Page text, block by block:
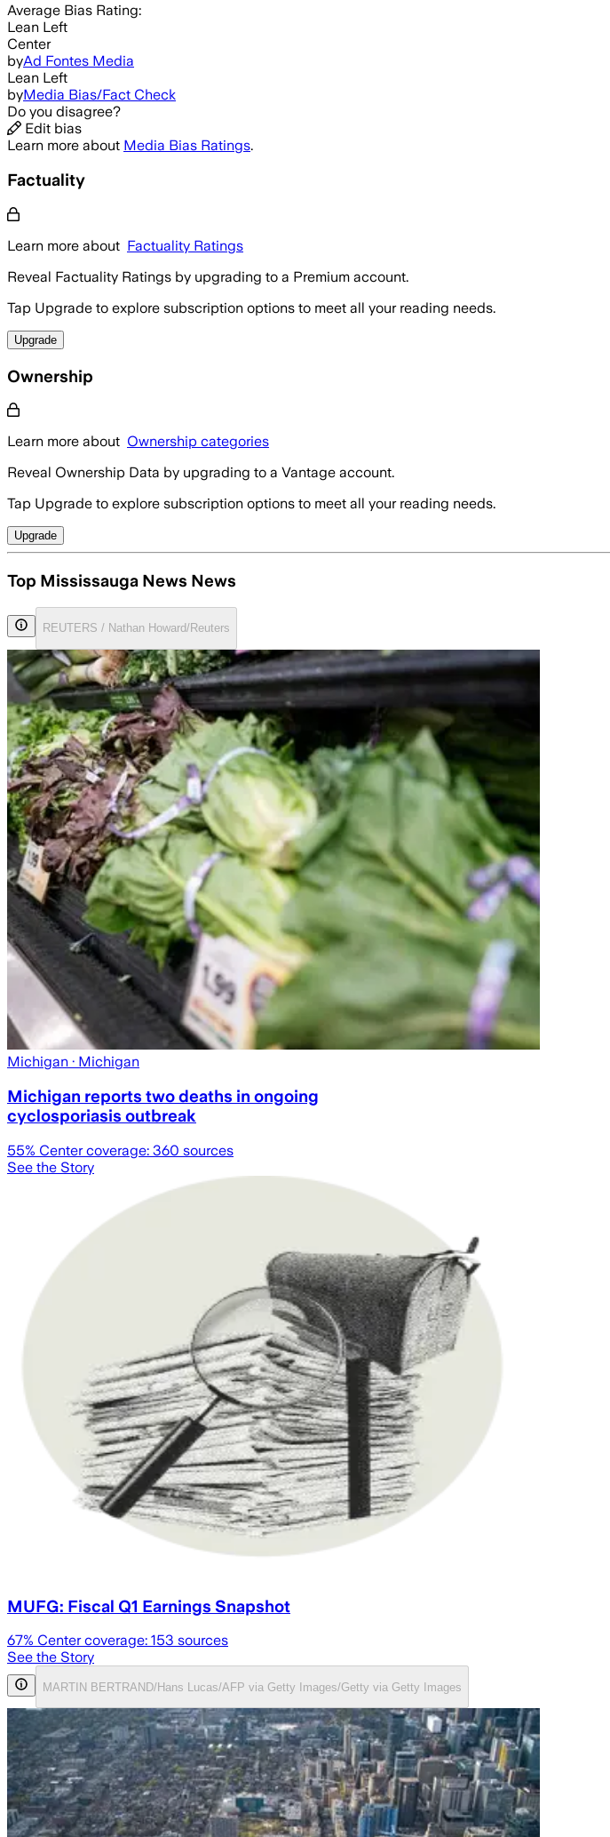
Average Bias Rating:
Lean Left
Center
byAd Fontes Media
Lean Left
byMedia Bias/Fact Check
Do you disagree?
Edit bias
Learn more about Media Bias Ratings.
Factuality
Learn more about Factuality Ratings
Reveal Factuality Ratings by upgrading to a Premium account.
Tap Upgrade to explore subscription options to meet all your reading needs.
Upgrade
Ownership
Learn more about Ownership categories
Reveal Ownership Data by upgrading to a Vantage account.
Tap Upgrade to explore subscription options to meet all your reading needs.
Upgrade
Top Mississauga News News
REUTERS / Nathan Howard/Reuters
Michigan · Michigan
Michigan reports two deaths in ongoing
cyclosporiasis outbreak
55% Center coverage: 360 sources
See the Story
MUFG: Fiscal Q1 Earnings Snapshot
67% Center coverage: 153 sources
See the Story
MARTIN BERTRAND/Hans Lucas/AFP via Getty Images/Getty via Getty Images